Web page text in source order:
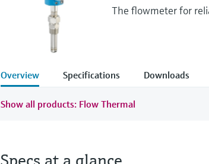
The flowmeter for
Overview Specifications Downloads
Show all products: Flow Thermal